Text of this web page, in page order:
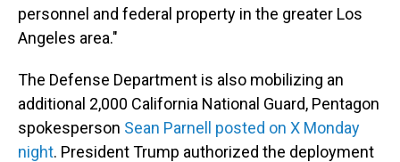
personnel and federal property in the greater Los
Angeles area."
The Defense Department is also mobilizing an
additional 2,000 California National Guard, Pentagon
spokesperson Sean Parnell posted on X Monday
night. President Trump authorized the deployment